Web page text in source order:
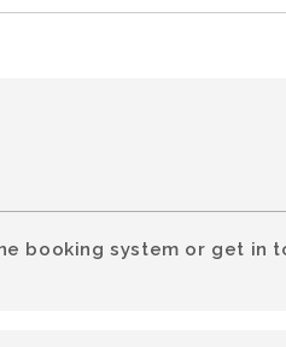
booking system or get in